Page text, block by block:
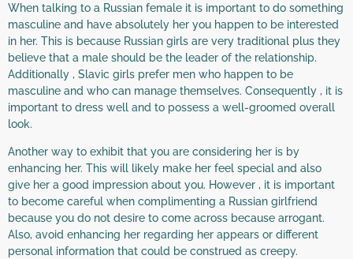
When talking to a Russian female it is important to do something
masculine and have absolutely her you happen to be interested
in her. This is because Russian girls are very traditional plus they
believe that a male should be the leader of the relationship.
Additionally , Slavic girls prefer men who happen to be
masculine and who can manage themselves. Consequently , it is
important to dress well and to possess a well-groomed overall
look.
Another way to exhibit that you are considering her is by
enhancing her. This will likely make her feel special and also
give her a good impression about you. However , it is important
to become careful when complimenting a Russian girlfriend
because you do not desire to come across because arrogant.
Also, avoid enhancing her regarding her appears or different
personal information that could be construed as creepy.